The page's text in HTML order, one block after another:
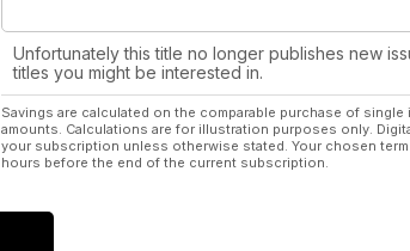
Unfortunately this title no longer publishes new
titles you might be interested in.
Savings are calculated on the comparable purchase of
amounts. Calculations are for illustration purposes only.
your subscription unless otherwise stated. Your chosen
hours before the end of the current subscription.